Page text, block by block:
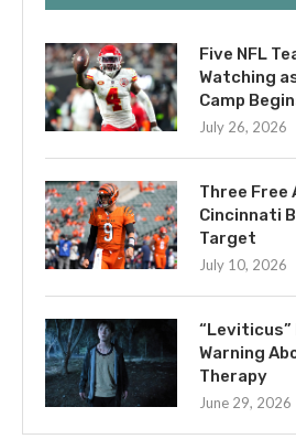
Five NFL
Watching
Camp
July 26, 2026
Three Free
Cincinnati
Target
July 10, 2026
“Leviticus”
Warning
Therapy
June 29, 2026